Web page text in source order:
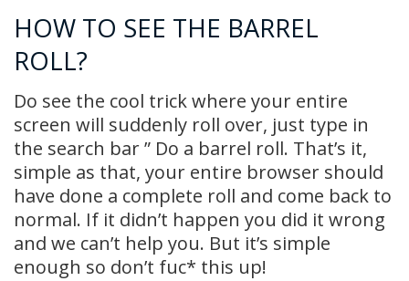
HOW TO SEE THE BARREL
ROLL?
Do see the cool trick where your entire
screen will suddenly roll over, just type in
the search bar ” Do a barrel roll. That’s it,
simple as that, your entire browser should
have done a complete roll and come back to
normal. If it didn’t happen you did it wrong
and we can’t help you. But it’s simple
enough so don’t fuc* this up!